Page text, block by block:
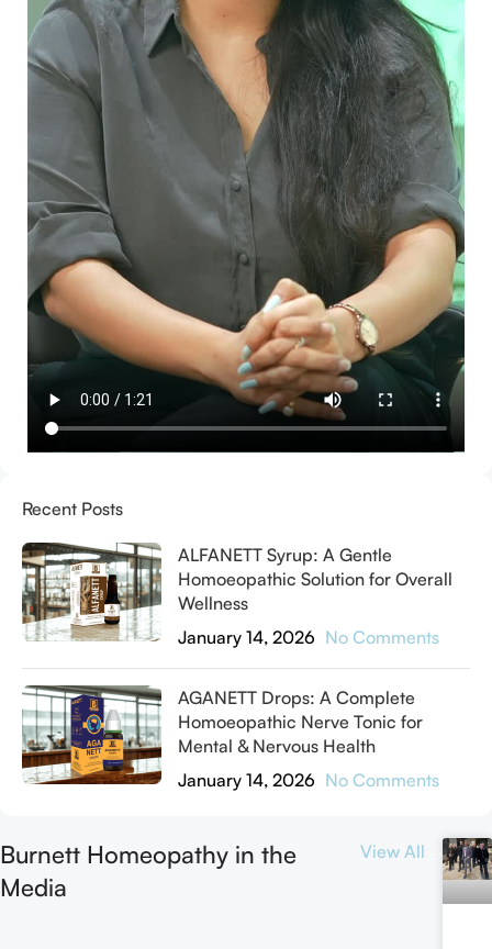
Recent Posts
ALFANETT Syrup: A Gentle
Homoeopathic Solution for Overall
Wellness
January 14, 2026 No Comments
AGANETT Drops: A Complete
Homoeopathic Nerve Tonic for
Mental & Nervous Health
January 14, 2026 No Comments
Burnett Homeopathy in the
Media
View All